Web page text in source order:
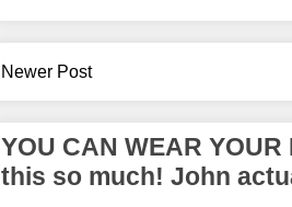
Newer Post
YOU CAN WEAR YOUR
this so much! John